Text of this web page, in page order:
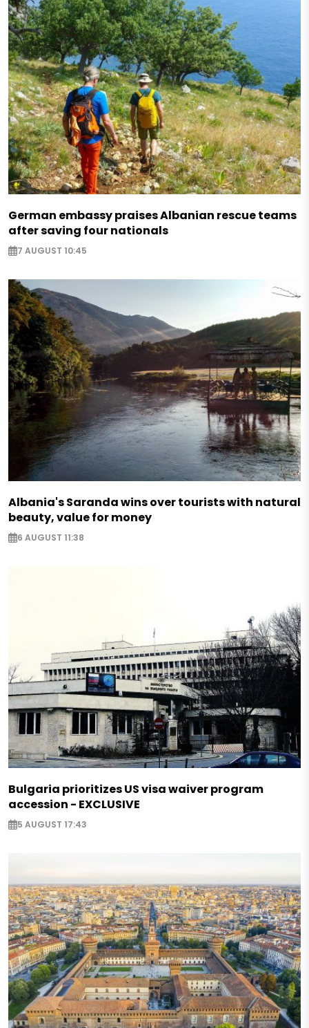
German embassy praises Albanian rescue teams
after saving four nationals
7 AUGUST 10:45
Albania's Saranda wins over tourists with natural
beauty, value for money
6 AUGUST 11:38
Bulgaria prioritizes US visa waiver program
accession - EXCLUSIVE
5 AUGUST 17:43